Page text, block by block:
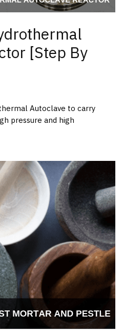
[Step By
Autoclave to carry
pressure and high